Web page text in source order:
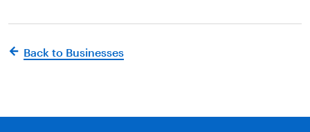
Back to Businesses